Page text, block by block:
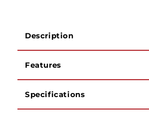
Description
Features
Specifications